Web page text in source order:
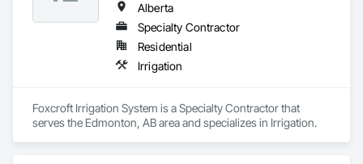
Alberta
Specialty Contractor
Residential
Irrigation
Foxcroft Irrigation System is a Specialty Contractor that
serves the Edmonton, AB area and specializes in Irrigation.